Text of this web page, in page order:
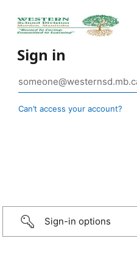
Sign in
Can’t access your account?
Sign-in options